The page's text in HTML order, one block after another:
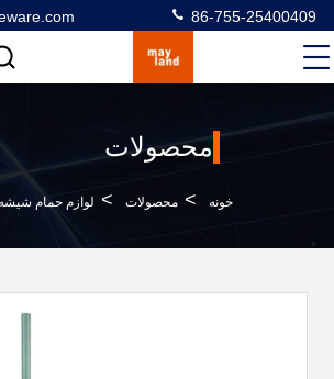
86-755-25400409
محصولات
خونه > محصولات > لوازم حمام